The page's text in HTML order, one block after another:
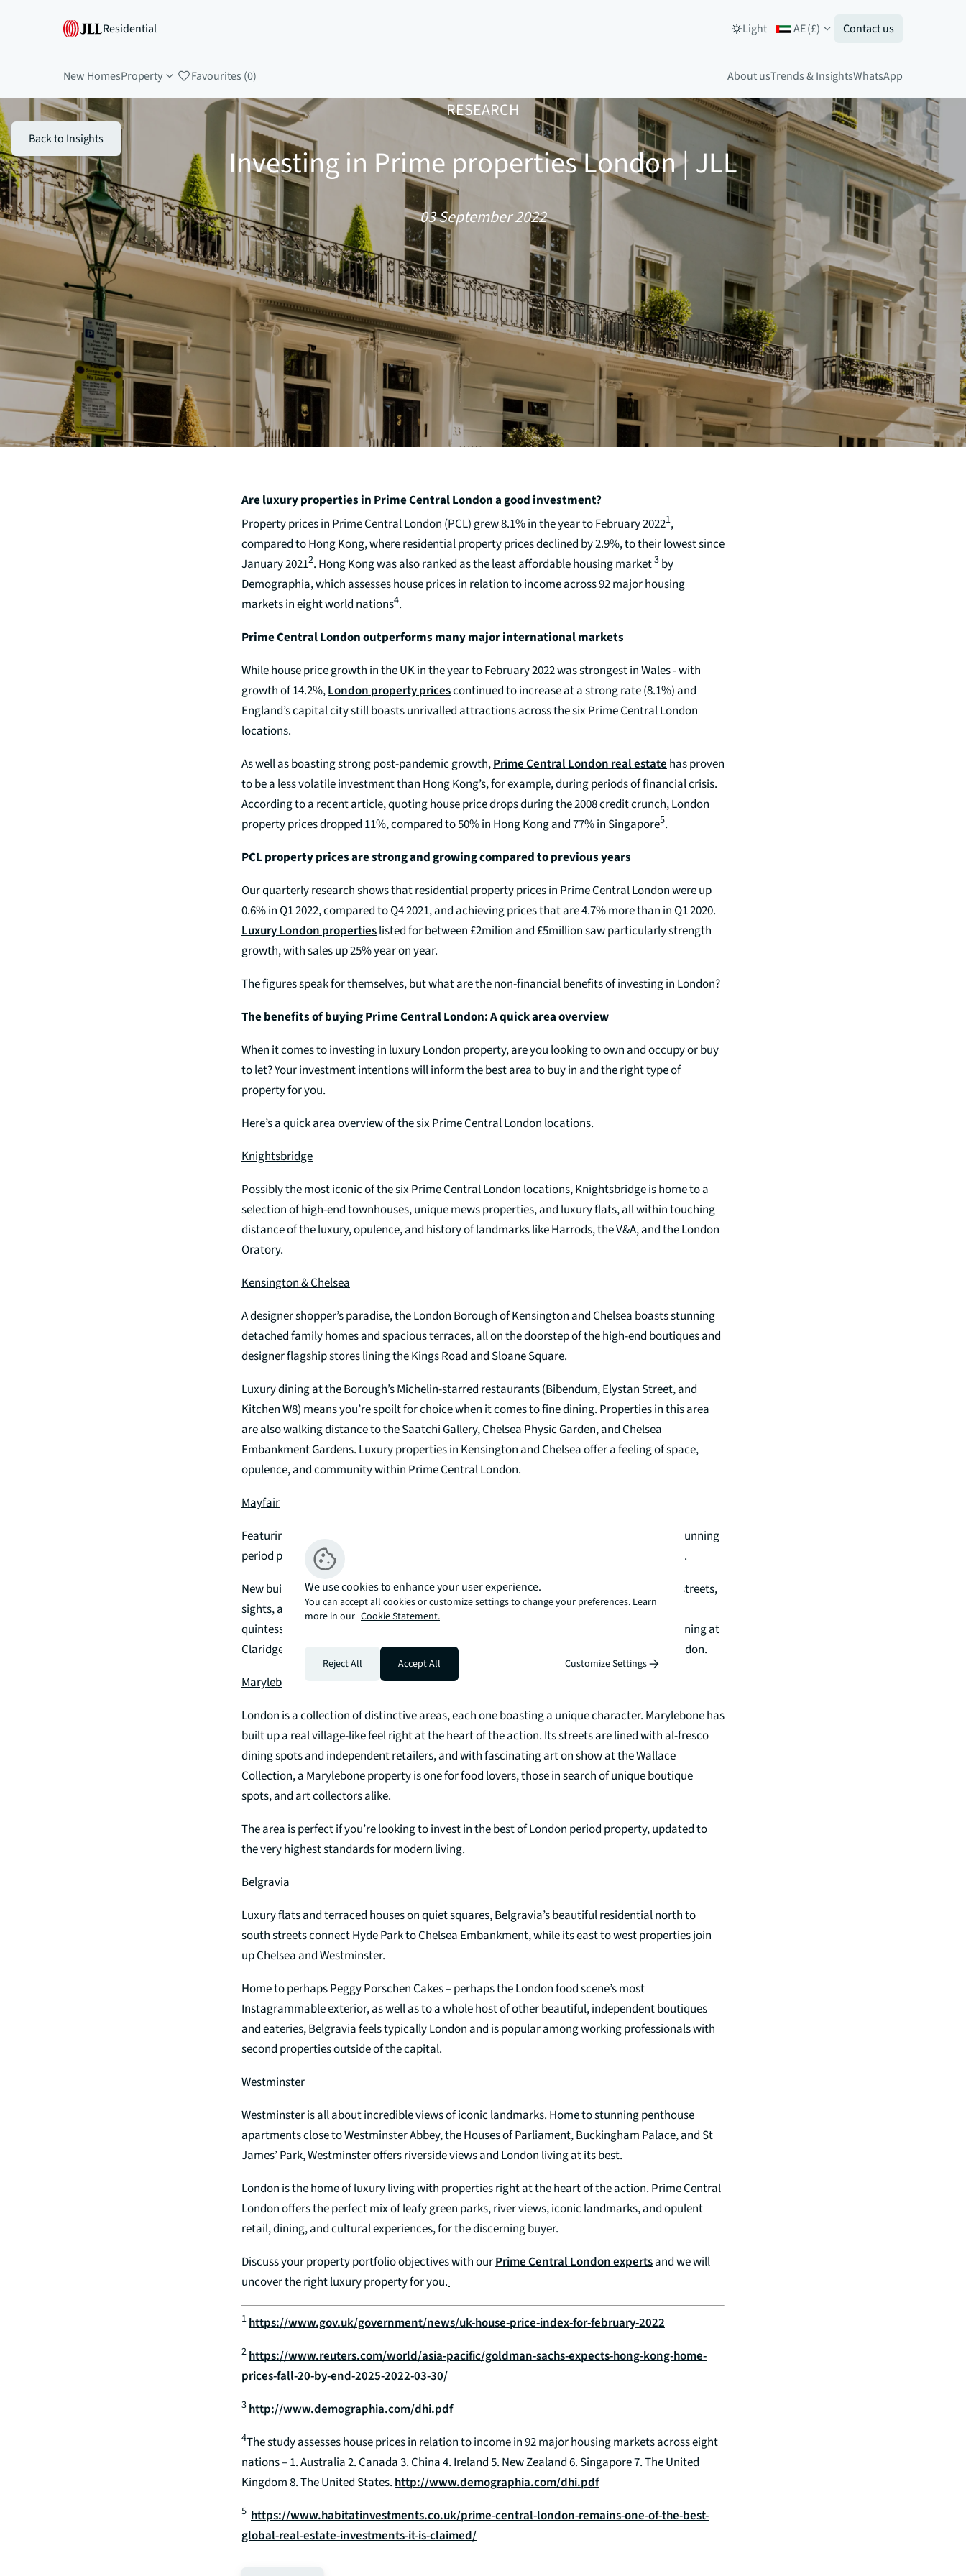
Residential Light AE(£) Contact us
New HomesProperty Favourites (0) About usTrends & InsightsWhatsApp
Back to Insights
RESEARCH
Investing in Prime properties London | JLL
03 September 2022
Are luxury properties in Prime Central London a good investment?
Property prices in Prime Central London (PCL) grew 8.1% in the year to February 20221,
compared to Hong Kong, where residential property prices declined by 2.9%, to their lowest since
January 20212. Hong Kong was also ranked as the least affordable housing market3 by
Demographia, which assesses house prices in relation to income across 92 major housing
markets in eight world nations4.
Prime Central London outperforms many major international markets
While house price growth in the UK in the year to February 2022 was strongest in Wales - with
growth of 14.2%,London property pricescontinued to increase at a strong rate (8.1%) and
England’s capital city still boasts unrivalled attractions across the six Prime Central London
locations.
As well as boasting strong post-pandemic growth,Prime Central London real estatehas proven
to be a less volatile investment than Hong Kong’s, for example, during periods of financial crisis.
According to a recent article, quoting house price drops during the 2008 credit crunch, London
property prices dropped 11%, compared to 50% in Hong Kong and 77% in Singapore5.
PCL property prices are strong and growing compared to previous years
Our quarterly research shows that residential property prices in Prime Central London were up
0.6% in Q1 2022, compared to Q4 2021, and achieving prices that are 4.7% more than in Q1 2020.
Luxury London propertieslisted for between £2milion and £5million saw particularly strength
growth, with sales up 25% year on year.
The figures speak for themselves, but what are the non-financial benefits of investing in London?
The benefits of buying Prime Central London: A quick area overview
When it comes to investing in luxury London property, are you looking to own and occupy or buy
to let? Your investment intentions will inform the best area to buy in and the right type of
property for you.
Here’s a quick area overview of the six Prime Central London locations.
Knightsbridge
Possibly the most iconic of the six Prime Central London locations, Knightsbridge is home to a
selection of high-end townhouses, unique mews properties, and luxury flats, all within touching
distance of the luxury, opulence, and history of landmarks like Harrods, the V&A, and the London
Oratory.
Kensington & Chelsea
A designer shopper’s paradise, the London Borough of Kensington and Chelsea boasts stunning
detached family homes and spacious terraces, all on the doorstep of the high-end boutiques and
designer flagship stores lining the Kings Road and Sloane Square.
Luxury dining at the Borough’s Michelin-starred restaurants (Bibendum, Elystan Street, and
Kitchen W8) means you’re spoilt for choice when it comes to fine dining. Properties in this area
are also walking distance to the Saatchi Gallery, Chelsea Physic Garden, and Chelsea
Embankment Gardens. Luxury properties in Kensington and Chelsea offer a feeling of space,
opulence, and community within Prime Central London.
Mayfair
Featuring high ceilings and a true feeling of space, Mayfair’s luxury flats often sit within stunning
period properties that have been sympathetically converted to the highest specifications.
New build developments in Mayfair also put you close to some of London’s most famous streets,
sights, and shopping. From the designer flagship stores along Bond Street and the
quintessentially British tailoring on Savile Row, to outdoor living at Hyde Park, and fine dining at
Claridge’s and Browns, owning a property in Mayfair will give you the very best of city London.
Marylebone
London is a collection of distinctive areas, each one boasting a unique character. Marylebone has
built up a real village-like feel right at the heart of the action. Its streets are lined with al-fresco
dining spots and independent retailers, and with fascinating art on show at the Wallace
Collection, a Marylebone property is one for food lovers, those in search of unique boutique
spots, and art collectors alike.
The area is perfect if you’re looking to invest in the best of London period property, updated to
the very highest standards for modern living.
Belgravia
Luxury flats and terraced houses on quiet squares, Belgravia’s beautiful residential north to
south streets connect Hyde Park to Chelsea Embankment, while its east to west properties join
up Chelsea and Westminster.
Home to perhaps Peggy Porschen Cakes – perhaps the London food scene’s most
Instagrammable exterior, as well as to a whole host of other beautiful, independent boutiques
and eateries, Belgravia feels typically London and is popular among working professionals with
second properties outside of the capital.
Westminster
Westminster is all about incredible views of iconic landmarks. Home to stunning penthouse
apartments close to Westminster Abbey, the Houses of Parliament, Buckingham Palace, and St
James’ Park, Westminster offers riverside views and London living at its best.
London is the home of luxury living with properties right at the heart of the action. Prime Central
London offers the perfect mix of leafy green parks, river views, iconic landmarks, and opulent
retail, dining, and cultural experiences, for the discerning buyer.
Discuss your property portfolio objectives with ourPrime Central London expertsand we will
uncover the right luxury property for you.
1 https://www.gov.uk/government/news/uk-house-price-index-for-february-2022
2 https://www.reuters.com/world/asia-pacific/goldman-sachs-expects-hong-kong-home-
prices-fall-20-by-end-2025-2022-03-30/
3 http://www.demographia.com/dhi.pdf
4The study assesses house prices in relation to income in 92 major housing markets across eight
nations – 1. Australia 2. Canada 3. China 4. Ireland 5. New Zealand 6. Singapore 7. The United
Kingdom 8. The United States. http://www.demographia.com/dhi.pdf
5 https://www.habitatinvestments.co.uk/prime-central-london-remains-one-of-the-best-
global-real-estate-investments-it-is-claimed/
We use cookies to enhance your user experience.
You can accept all cookies or customize settings to change your preferences. Learn
more in our Cookie Statement.
Reject All Accept All Customize Settings